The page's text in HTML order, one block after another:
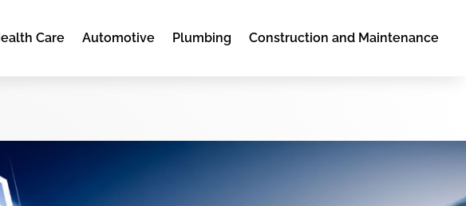
Care Automotive Plumbing Construction and Maintenance